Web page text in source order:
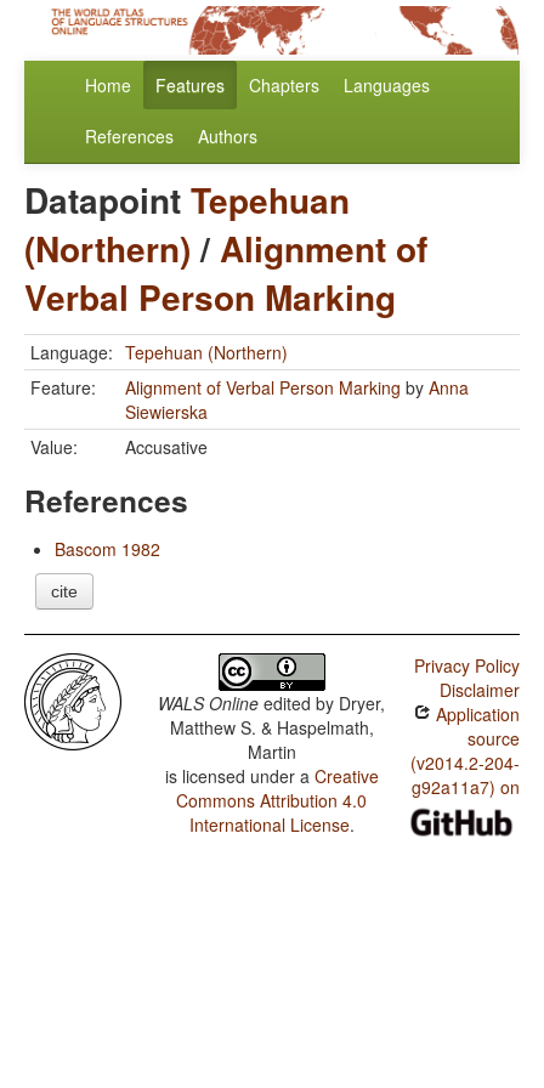
Home Features Chapters Languages
References Authors
DatapointTepehuan
(Northern)/Alignment of
Verbal Person Marking
Language: Tepehuan (Northern)
Feature:
Alignment of Verbal Person Marking by Anna
Siewierska
Value:
Accusative
References
Bascom 1982
cite
WALS Online edited by Dryer,
Matthew S. & Haspelmath,
Martin
is licensed under a Creative
Commons Attribution 4.0
International License.
Privacy Policy
Disclaimer
Application
source
(v2014.2-204-
g92a11a7) on